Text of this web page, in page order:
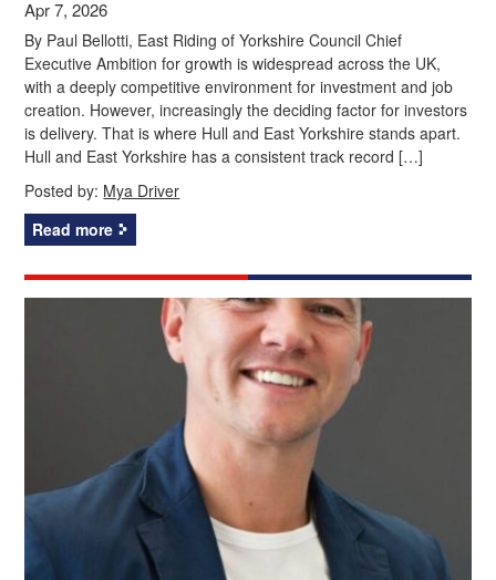
Apr 7, 2026
By Paul Bellotti, East Riding of Yorkshire Council Chief
Executive Ambition for growth is widespread across the UK,
with a deeply competitive environment for investment and job
creation. However, increasingly the deciding factor for investors
is delivery. That is where Hull and East Yorkshire stands apart.
Hull and East Yorkshire has a consistent track record […]
Posted by: Mya Driver
Read more